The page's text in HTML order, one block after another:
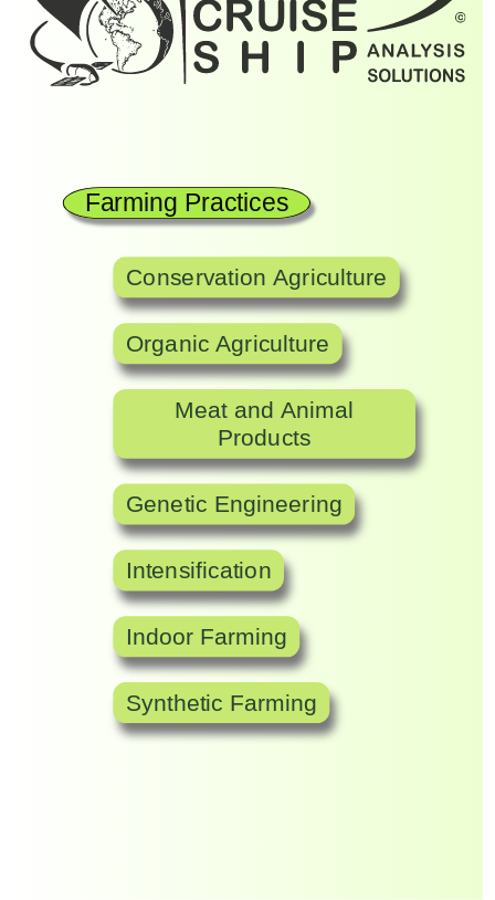
Farming Practices
Conservation Agriculture
Organic Agriculture
Meat and Animal
Products
Genetic Engineering
Intensification
Indoor Farming
Synthetic Farming